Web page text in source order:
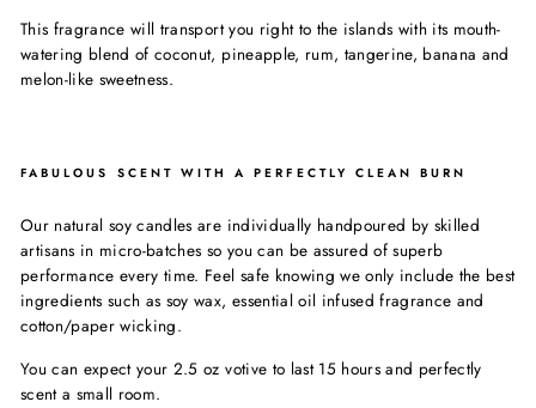
This fragrance will transport you right to the islands with its mouth-
watering blend of coconut, pineapple, rum, tangerine, banana and
melon-like sweetness.
FABULOUS SCENT WITH A PERFECTLY CLEAN BURN
Our natural soy candles are individually handpoured by skilled
artisans in micro-batches so you can be assured of superb
performance every time. Feel safe knowing we only include the best
ingredients such as soy wax, essential oil infused fragrance and
cotton/paper wicking.
You can expect your 2.5 oz votive to last 15 hours and perfectly
scent a small room.